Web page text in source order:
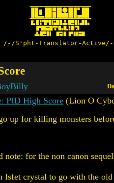
/-/S'pht-Translator-
PID High Score (Lion O
up for killing monsters
note: for the non canon
Isfet crystal to go with the